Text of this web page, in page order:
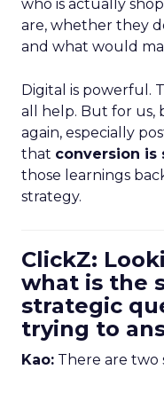
who is actually
are, whether they
and what would
Digital is powerful.
all help. But for us,
again, especially
that conversion is
those learnings
strategy.
ClickZ:
what is the
strategic
trying to
Kao: There are two